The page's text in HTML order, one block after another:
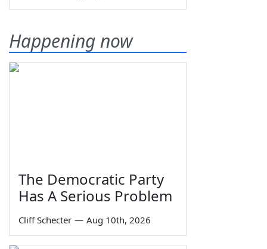
Happening now
The Democratic Party
Has A Serious Problem
Cliff Schecter — Aug 10th, 2026